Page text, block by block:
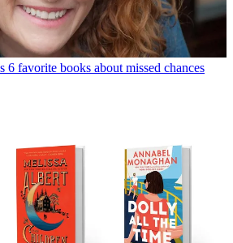
6 favorite books about missed chances